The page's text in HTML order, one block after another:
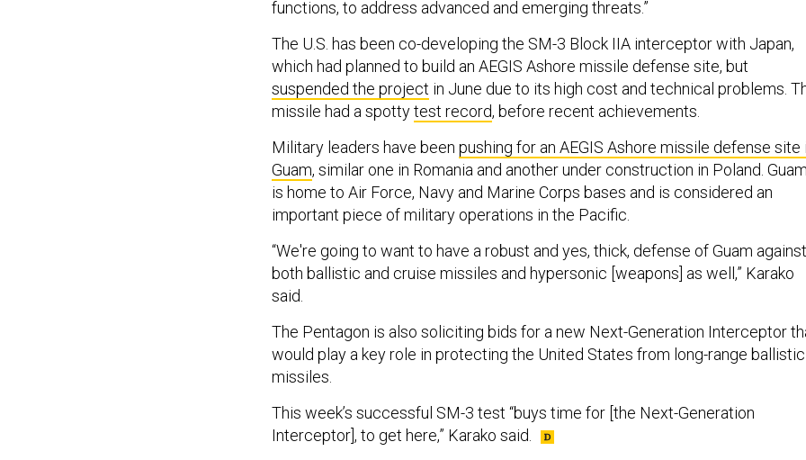
functions, to address advanced and emerging threats.”
The U.S. has been co-developing the SM-3 Block IIA interceptor with Japan,
which had planned to build an AEGIS Ashore missile defense site, but
suspended the project in June due to its high cost and technical problems.
missile had a spottytest record, before recent achievements.
Military leaders have been pushing for an AEGIS Ashore missile defense site
Guam, similar one in Romania and another under construction in Poland.
is home to Air Force, Navy and Marine Corps bases and is considered an
important piece of military operations in the Pacific.
“We're going to want to have a robust and yes, thick, defense of Guam against
both ballistic and cruise missiles and hypersonic [weapons] as well,” Karako
said.
The Pentagon is also soliciting bids for a new Next-Generation Interceptor
would play a key role in protecting the United States from long-range ballistic
missiles.
This week’s successful SM-3 test “buys time for [the Next-Generation
Interceptor], to get here,” Karako said.